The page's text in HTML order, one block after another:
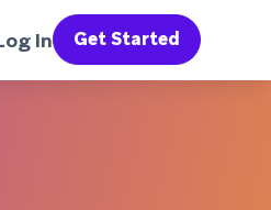
In Get Started